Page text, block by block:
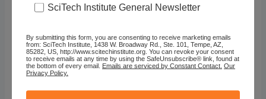
SciTech Institute General Newsletter
By submitting this form, you are consenting to receive marketing emails
from: SciTech Institute, 1438 W. Broadway Rd., Ste. 101, Tempe, AZ,
85282, US, http://www.scitechinstitute.org. You can revoke your consent
to receive emails at any time by using the SafeUnsubscribe® link, found at
the bottom of every email. Emails are serviced by Constant Contact. Our
Privacy Policy.